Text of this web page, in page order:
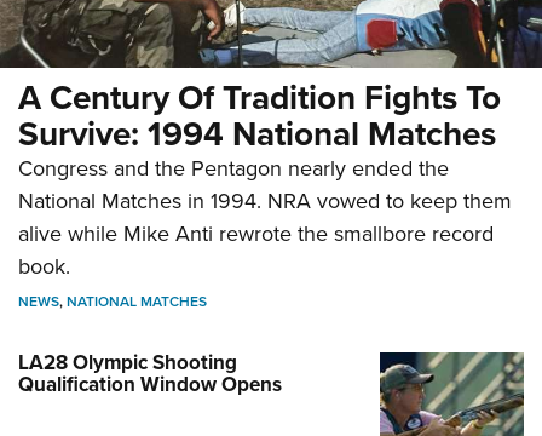
A Century Of Tradition Fights To
Survive: 1994 National Matches
Congress and the Pentagon nearly ended the
National Matches in 1994. NRA vowed to keep them
alive while Mike Anti rewrote the smallbore record
book.
NEWS,NATIONAL MATCHES
LA28 Olympic Shooting
Qualification Window Opens